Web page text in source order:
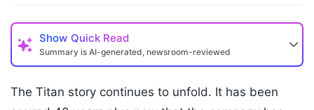
Show Quick Read
Summary is AI-generated, newsroom-reviewed
The Titan story continues to unfold. It has been